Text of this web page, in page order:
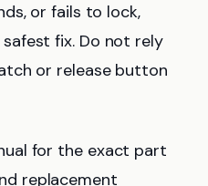
or fails to lock,
fix. Do not rely
or release button
for the exact part
replacement